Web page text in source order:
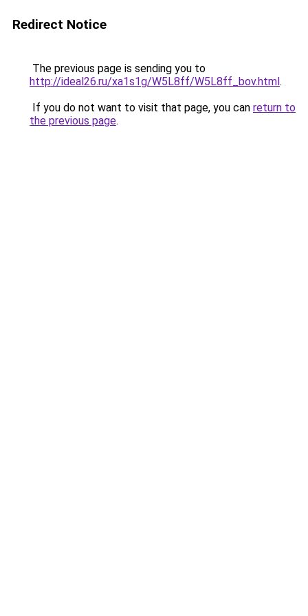
Redirect Notice
The previous page is sending you to
http://ideal26.ru/xa1s1g/W5L8ff/W5L8ff_bov.html.
If you do not want to visit that page, you can return to
the previous page.